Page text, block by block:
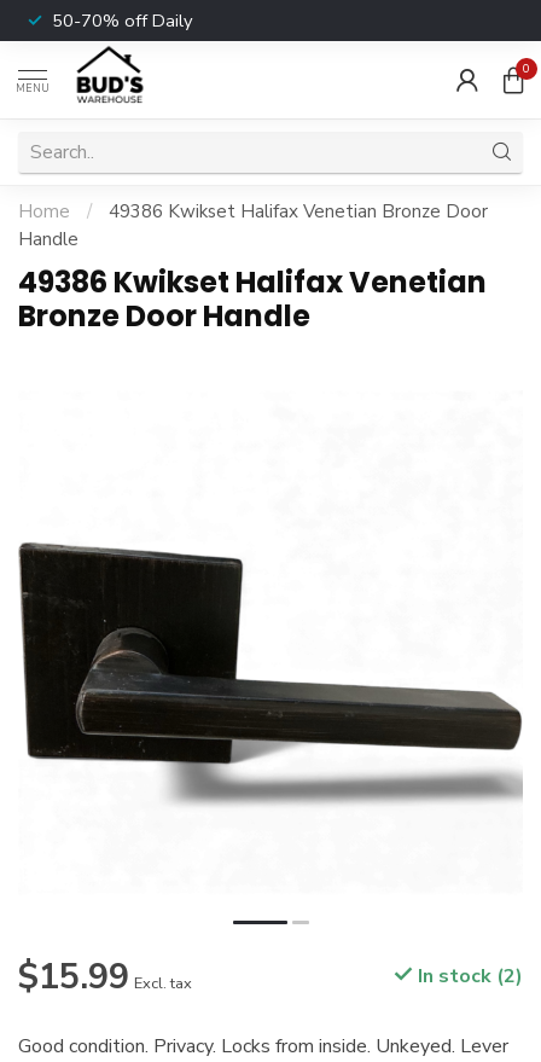
50-70% off Daily
MENU
0
Home /
49386 Kwikset Halifax Venetian Bronze Door
Handle
49386 Kwikset Halifax Venetian
Bronze Door Handle
$15.99 Excl. tax In stock (2)
Good condition. Privacy. Locks from inside. Unkeyed. Lever